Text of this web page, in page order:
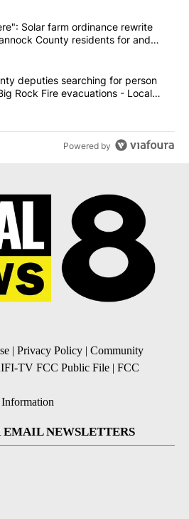
most commented articles in the last
elsewhere": Solar farm
Solar farm ordinance rewrite
County residents for and
- Local News 8
County deputies searching
deputies searching for person
Rock Fire evacuations - Local
Powered by
| Privacy Policy | Community
TV FCC Public File | FCC
EMAIL NEWSLETTERS